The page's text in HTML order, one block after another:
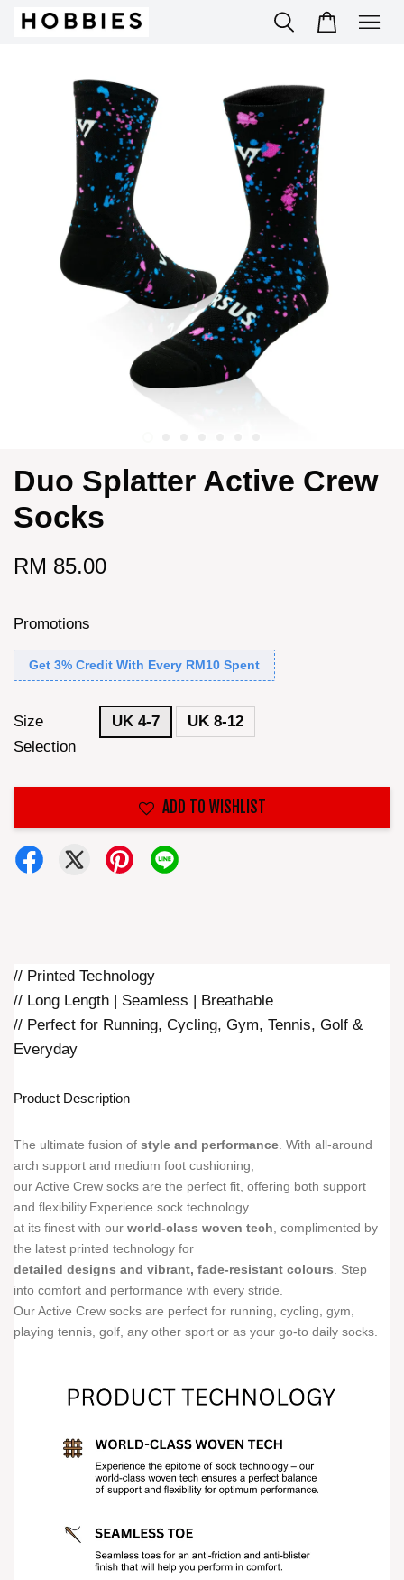
Duo Splatter Active Crew
Socks
RM 85.00
Promotions
Get 3% Credit With Every RM10 Spent
Size
Selection
UK 4-7 UK 8-12
ADD TO WISHLIST
// Printed Technology
// Long Length | Seamless | Breathable
// Perfect for Running, Cycling, Gym, Tennis, Golf &
Everyday
Product Description
The ultimate fusion of style and performance . With all-around
arch support and medium foot cushioning,
our Active Crew socks are the perfect fit, offering both support
and flexibility.Experience sock technology
at its finest with our world-class woven tech , complimented by
the latest printed technology for
detailed designs and vibrant, fade-resistant colours . Step
into comfort and performance with every stride.
Our Active Crew socks are perfect for running, cycling, gym,
playing tennis, golf, any other sport or as your go-to daily socks.